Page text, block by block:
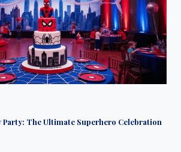
The Ultimate Superhero Celebration